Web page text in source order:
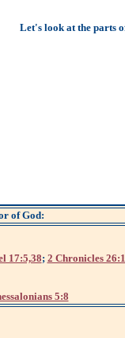
Let's look at the parts
of God:
17:5,38; 2 Chronicles
5:8